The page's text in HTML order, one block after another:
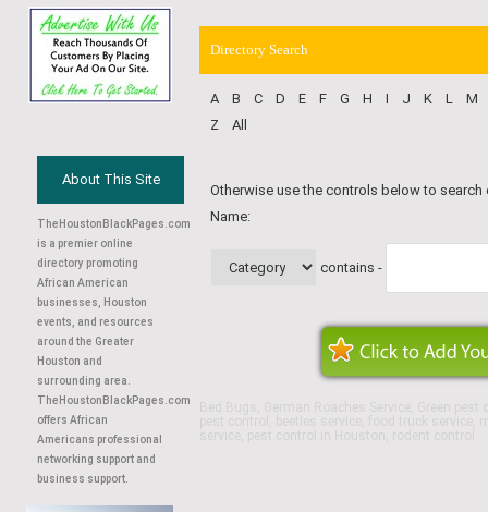
About This Site
TheHoustonBlackPages.com
is a premier online
directory promoting
African American
businesses, Houston
events, and resources
around the Greater
Houston and
surrounding area.
TheHoustonBlackPages.com
offers African
Americans professional
networking support and
business support.
Directory Search
A B C D E F G H I J K L
M
Z
All
Otherwise use the controls below to
Name:
contains -